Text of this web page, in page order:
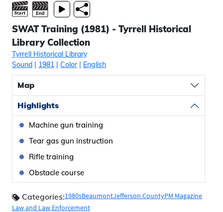
SWAT Training (1981) - Tyrrell Historical
Library Collection
Tyrrell Historical Library
Sound | 1981 | Color| English
Map
Highlights
Machine gun training
Tear gas gun instruction
Rifle training
Obstacle course
Categories:1980sBeaumontJefferson CountyPM Magazine
Law and Law Enforcement